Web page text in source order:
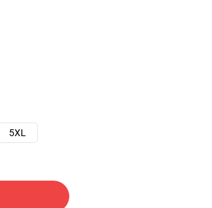
5XL